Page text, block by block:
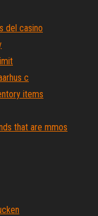
del casino
c
items
that are mmos